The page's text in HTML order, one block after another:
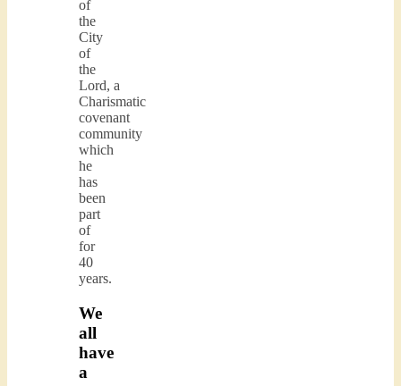
of
the
City
of
the
Lord, a
Charismatic
covenant
community
which
he
has
been
part
of
for
40
years.
We
all
have
a